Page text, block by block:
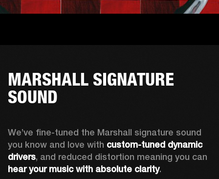
MARSHALL SIGNATURE
SOUND
We’ve fine-tuned the Marshall signature sound
you know and love with custom-tuned dynamic
drivers
hear your music with absolute clarity.